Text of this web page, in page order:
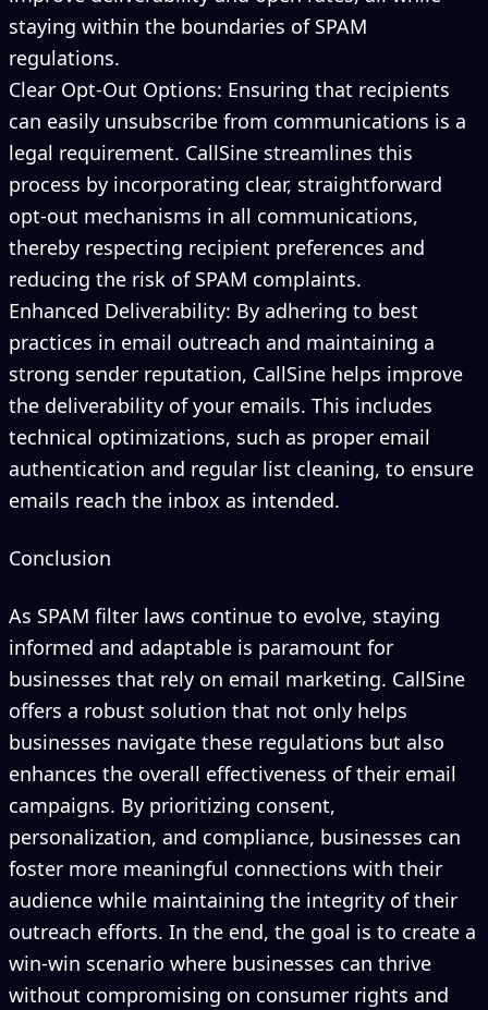
staying within the boundaries of SPAM
regulations.
Clear Opt-Out Options: Ensuring that recipients
can easily unsubscribe from communications is a
legal requirement. CallSine streamlines this
process by incorporating clear, straightforward
opt-out mechanisms in all communications,
thereby respecting recipient preferences and
reducing the risk of SPAM complaints.
Enhanced Deliverability: By adhering to best
practices in email outreach and maintaining a
strong sender reputation, CallSine helps improve
the deliverability of your emails. This includes
technical optimizations, such as proper email
authentication and regular list cleaning, to ensure
emails reach the inbox as intended.
Conclusion
As SPAM filter laws continue to evolve, staying
informed and adaptable is paramount for
businesses that rely on email marketing. CallSine
offers a robust solution that not only helps
businesses navigate these regulations but also
enhances the overall effectiveness of their email
campaigns. By prioritizing consent,
personalization, and compliance, businesses can
foster more meaningful connections with their
audience while maintaining the integrity of their
outreach efforts. In the end, the goal is to create a
win-win scenario where businesses can thrive
without compromising on consumer rights and